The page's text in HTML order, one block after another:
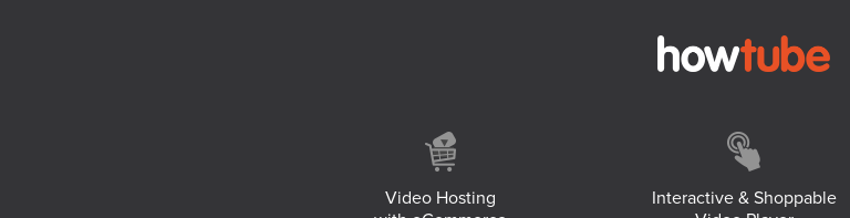
Video Hosting
Interactive & Shoppable